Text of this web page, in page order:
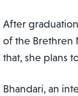
After
of the Brethren
that, she plans
Bhandari, an